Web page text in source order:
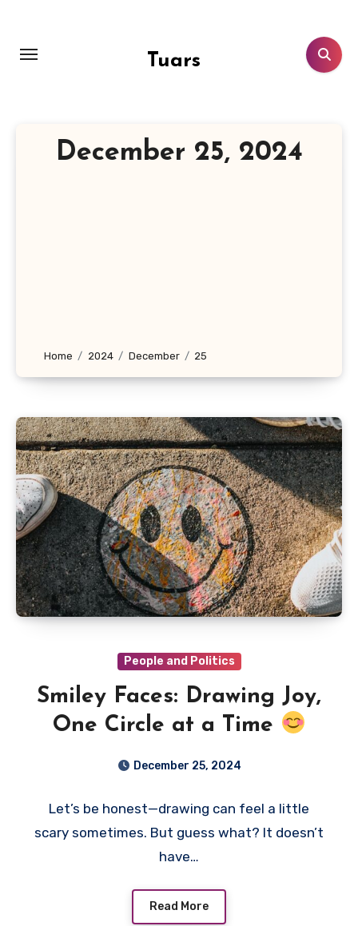
content
Tuars
December 25, 2024
Home 2024 December 25
People and Politics
Smiley Faces: Drawing Joy,
One Circle at a Time
December 25, 2024
Let’s be honest—drawing can feel a little
scary sometimes. But guess what? It doesn’t
have…
Read More